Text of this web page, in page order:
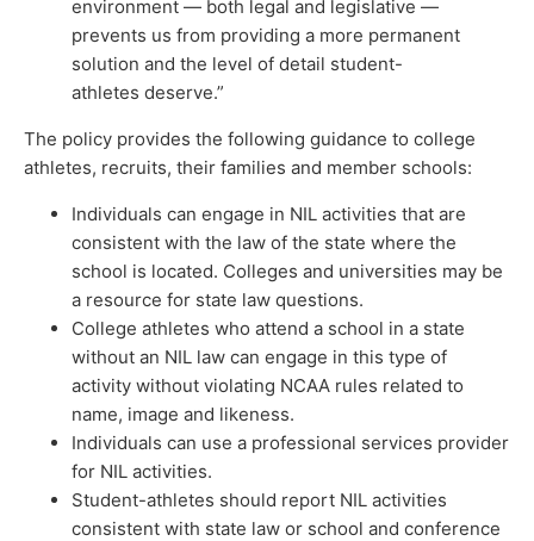
environment — both legal and legislative —
prevents us from providing a more permanent
solution and the level of detail student-
athletes deserve.”
The policy provides the following guidance to college
athletes, recruits, their families and member schools:
Individuals can engage in NIL activities that are
consistent with the law of the state where the
school is located. Colleges and universities may be
a resource for state law questions.
College athletes who attend a school in a state
without an NIL law can engage in this type of
activity without violating NCAA rules related to
name, image and likeness.
Individuals can use a professional services provider
for NIL activities.
Student-athletes should report NIL activities
consistent with state law or school and conference